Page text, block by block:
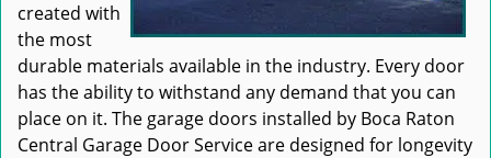
created with
the most
durable materials available in the industry. Every door
has the ability to withstand any demand that you can
place on it. The garage doors installed by Boca Raton
Central Garage Door Service are designed for longevity